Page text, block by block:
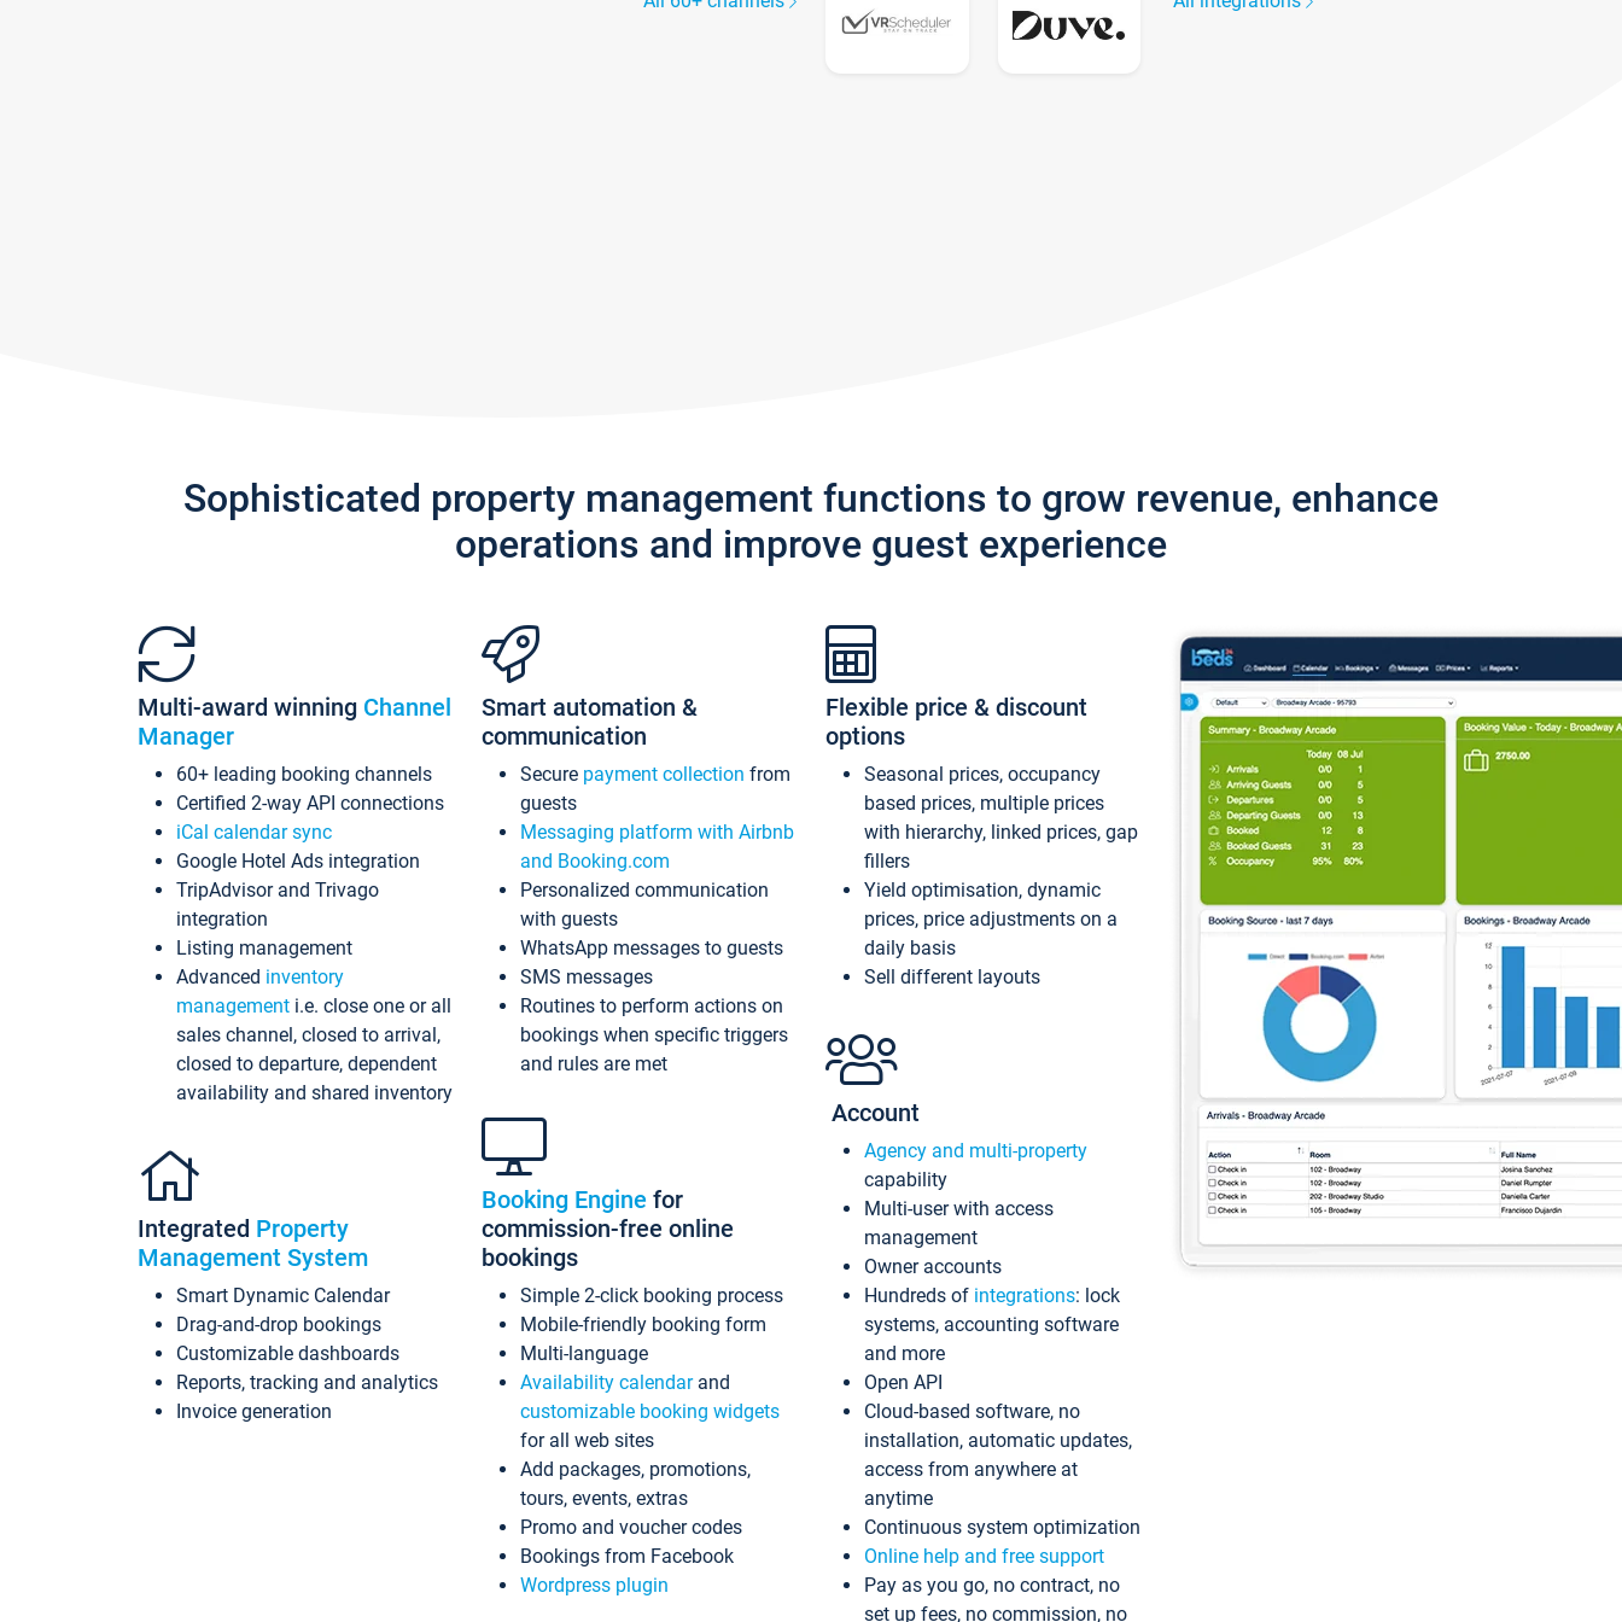
Sophisticated property management functions to grow revenue, enhance
operations and improve guest experience
Multi-award winning Channel
Manager
60+ leading booking channels
Certified 2-way API connections
iCal calendar sync
Google Hotel Ads integration
TripAdvisor and Trivago
integration
Listing management
Advanced inventory
management i.e. close one or all
sales channel, closed to arrival,
closed to departure, dependent
availability and shared inventory
Integrated Property
Management System
Smart Dynamic Calendar
Drag-and-drop bookings
Customizable dashboards
Reports, tracking and analytics
Invoice generation
Smart automation &
communication
Secure payment collection from
guests
Messaging platform with Airbnb
and Booking.com
Personalized communication
with guests
WhatsApp messages to guests
SMS messages
Routines to perform actions on
bookings when specific triggers
and rules are met
Booking Engine for
commission-free online
bookings
Simple 2-click booking process
Mobile-friendly booking form
Multi-language
Availability calendarand
customizable booking widgets
for all web sites
Add packages, promotions,
tours, events, extras
Promo and voucher codes
Bookings from Facebook
Wordpress plugin
Flexible price & discount
options
Seasonal prices, occupancy
based prices, multiple prices
with hierarchy, linked prices, gap
fillers
Yield optimisation, dynamic
prices, price adjustments on a
daily basis
Sell different layouts
Account
Agency and multi-property
capability
Multi-user with access
management
Owner accounts
Hundreds of integrations: lock
systems, accounting software
and more
Open API
Cloud-based software, no
installation, automatic updates,
access from anywhere at
anytime
Continuous system optimization
Online help and free support
Pay as you go, no contract, no
set up fees, no commission, no